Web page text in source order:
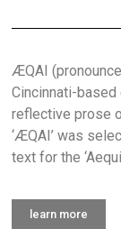
ÆQAI (pronounced
Cincinnati-
reflective prose
‘ÆQAI’ was
text for the
learn more